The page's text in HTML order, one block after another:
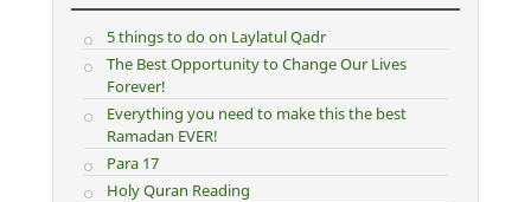
5 things to do on Laylatul Qadr
The Best Opportunity to Change Our Lives
Forever!
Everything you need to make this the best
Ramadan EVER!
Para 17
Holy Quran Reading